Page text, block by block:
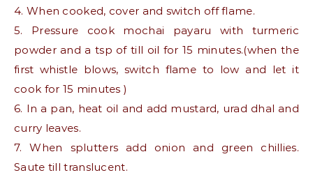
4. When cooked, cover and switch off flame.
5. Pressure cook mochai payaru with turmeric
powder and a tsp of till oil for 15 minutes.(when the
first whistle blows, switch flame to low and let it
cook for 15 minutes )
6. In a pan, heat oil and add mustard, urad dhal and
curry leaves.
7. When splutters add onion and green chillies.
Saute till translucent.